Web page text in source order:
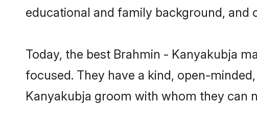
educational and family background, and
Today, the best Brahmin - Kanyakubja
focused. They have a kind, open-
Kanyakubja groom with whom they can